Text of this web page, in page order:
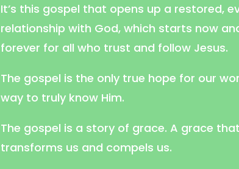
It’s this gospel that opens up a restored,
relationship with God, which starts now
forever for all who trust and follow Jesus.
The gospel is the only true hope for our
way to truly know Him.
The gospel is a story of grace. A grace
transforms us and compels us.